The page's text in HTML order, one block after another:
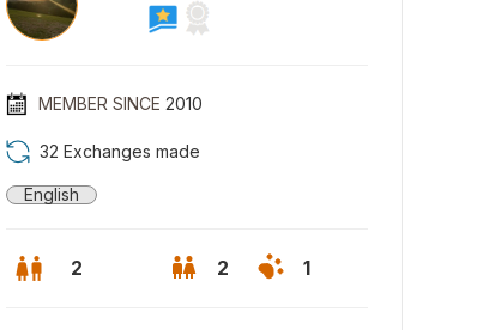
MEMBER SINCE 2010
32 Exchanges made
English
2 2 1